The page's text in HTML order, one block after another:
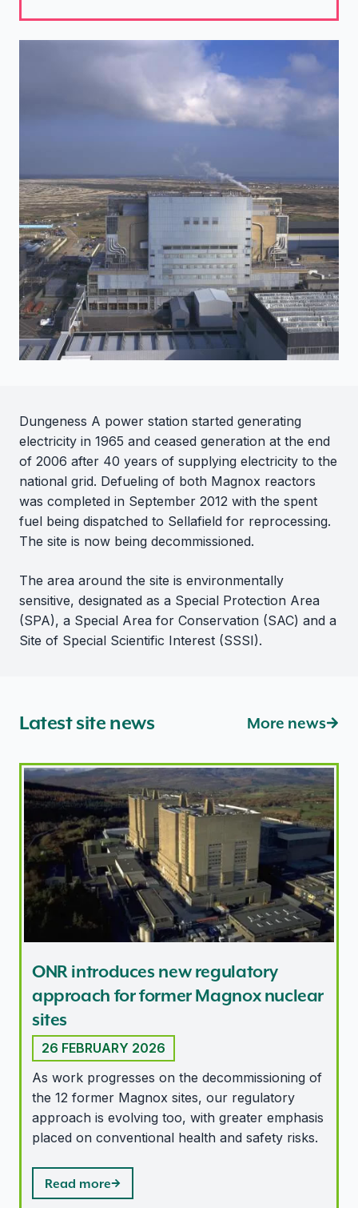
Dungeness A power station started generating
electricity in 1965 and ceased generation at the end
of 2006 after 40 years of supplying electricity to the
national grid. Defueling of both Magnox reactors
was completed in September 2012 with the spent
fuel being dispatched to Sellafield for reprocessing.
The site is now being decommissioned.
The area around the site is environmentally
sensitive, designated as a Special Protection Area
(SPA), a Special Area for Conservation (SAC) and a
Site of Special Scientific Interest (SSSI).
Latest site news More news
ONR introduces new regulatory approach for former
ONR introduces new regulatory
approach for former Magnox nuclear
sites
26 FEBRUARY 2026
As work progresses on the decommissioning of
the 12 former Magnox sites, our regulatory
approach is evolving too, with greater emphasis
placed on conventional health and safety risks.
Read more